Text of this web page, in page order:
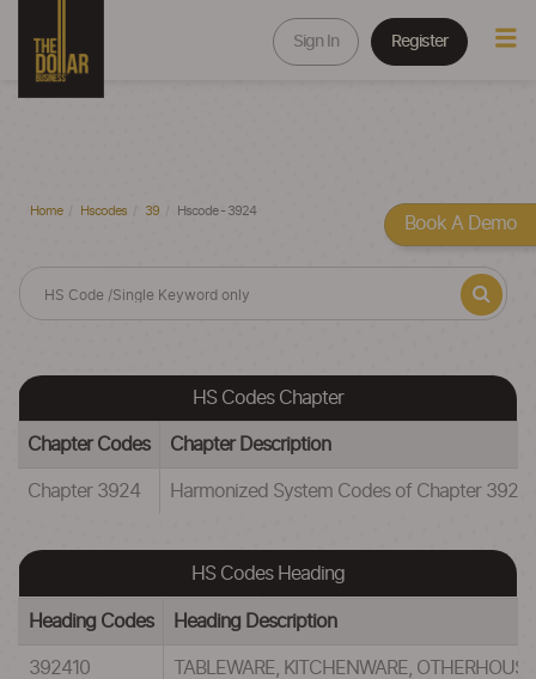
Sign In Register
Home Hscodes 39 Hscode - 3924
HS Codes Chapter
Chapter Codes Chapter Description
Chapter 3924 Harmonized System Codes of Chapter 3924
HS Codes Heading
Heading Codes Heading Description
392410 TABLEWARE, KITCHENWARE,
Book A Demo